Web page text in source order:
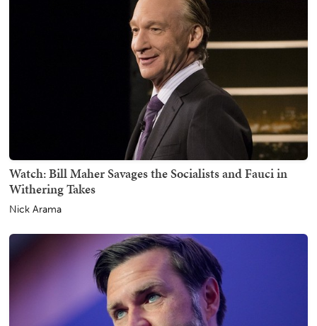
Watch: Bill Maher Savages the Socialists and Fauci in
Withering Takes
Nick Arama